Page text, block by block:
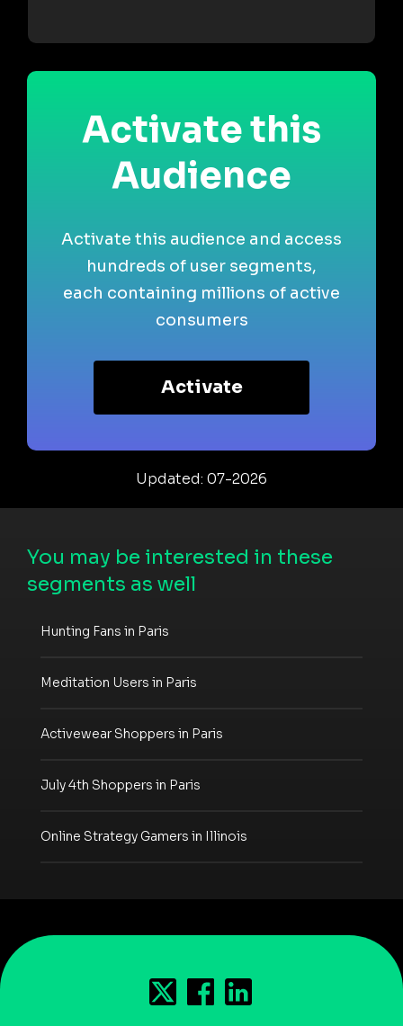
Activate this
Audience
Activate this audience and access
hundreds of user segments,
each containing millions of active
consumers
Activate
Updated: 07-2026
You may be interested in these
segments as well
Hunting Fans in Paris
Meditation Users in Paris
Activewear Shoppers in Paris
July 4th Shoppers in Paris
Online Strategy Gamers in Illinois